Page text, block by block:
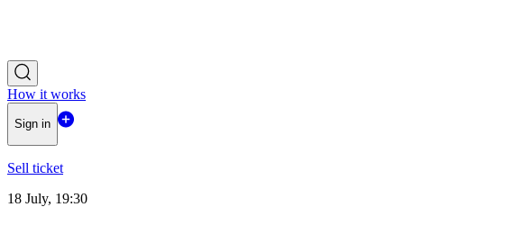
How it works
Sign in
Sell ticket
18 July, 19:30